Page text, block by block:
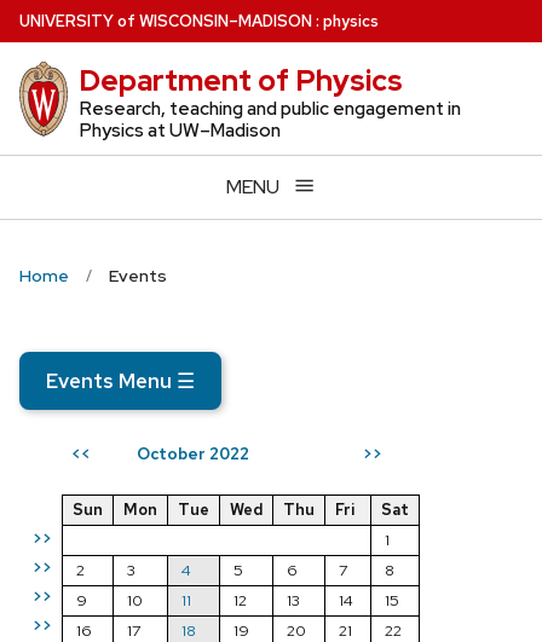
Skip
to
main
content
UNIVERSITYof WISCONSIN–MADISON: physics
Department of Physics
Research, teaching and public engagement in
Physics at UW–Madison
MENU
Home Events
Events Menu ☰
<< October 2022 >>
>>
>>
>>
>>
Sun Mon Tue Wed Thu Fri
Sat
1
2
3 4 5 6 7
8
9
10 11 12 13 14
15
16
17 18 19 20 21
22